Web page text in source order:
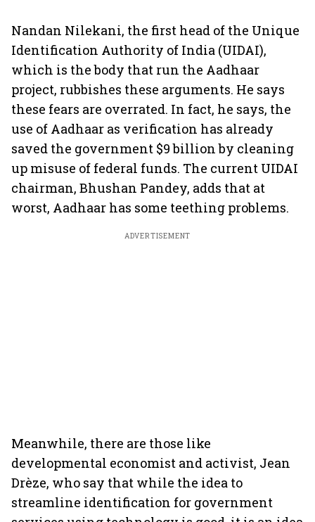
Nandan Nilekani, the first head of the Unique
Identification Authority of India (UIDAI),
which is the body that run the Aadhaar
project, rubbishes these arguments. He says
these fears are overrated. In fact, he says, the
use of Aadhaar as verification has already
saved the government $9 billion by cleaning
up misuse of federal funds. The current UIDAI
chairman, Bhushan Pandey, adds that at
worst, Aadhaar has some teething problems.
ADVERTISEMENT
Meanwhile, there are those like
developmental economist and activist, Jean
Drèze, who say that while the idea to
streamline identification for government